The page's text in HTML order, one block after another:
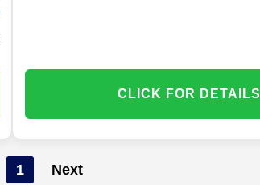
CLICK FOR DETAILS
1 Next